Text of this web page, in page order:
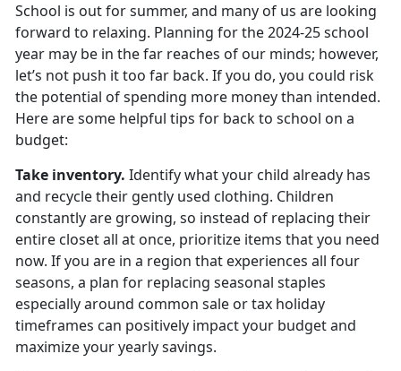
School is out for summer, and many of us are looking
forward to relaxing. Planning for the2024-25 school
year may be in the far reaches of our minds; however,
let’s not push it too far back. If you do, you could risk
the potential of spending more money than intended.
Here are some helpful tips for back to school on a
budget:
Take inventory. Identifywhat your child already has
and recycle their gently used clothing. Children
constantly are growing, so instead of replacing their
entire closet all at once, prioritize items that you need
now. If you are in a region that experiences all four
seasons, a plan for replacing seasonal staples
especially around common sale or tax holiday
timeframes can positively impact your budget and
maximize your yearly savings.